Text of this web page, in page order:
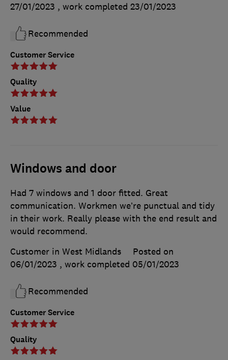
Customer Service
Quality
Value
27/01/2023 , work completed 23/01/2023
Recommended
Windows and door
Customer Service
Quality
Had 7 windows and 1 door fitted. Great
communication. Workmen we’re punctual and tidy
in their work. Really please with the end result and
would recommend.
Customer in West Midlands
Posted on
06/01/2023 , work completed 05/01/2023
Recommended